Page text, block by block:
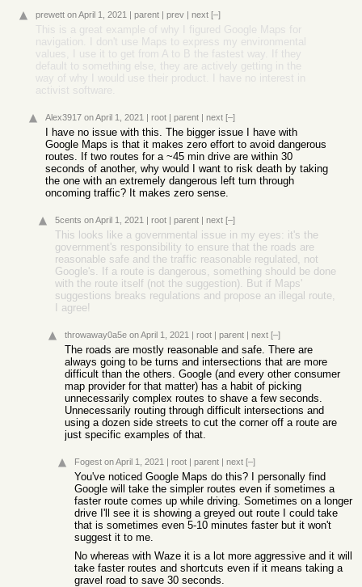
prewett on April 1, 2021 | parent | prev | next [–]
This is a great example of why I figured Google Maps for
navigation. I don't use Maps to express my environmental
values, I use it to get from A to B the fastest way. If they
default to something else, they are actively getting in the
way of why I would use their product. I have no interest in
activist software.
Alex3917 on April 1, 2021 | root | parent | next [–]
I have no issue with this. The bigger issue I have with
Google Maps is that it makes zero effort to avoid dangerous
routes. If two routes for a ~45 min drive are within 30
seconds of another, why would I want to risk death by taking
the one with an extremely dangerous left turn through
oncoming traffic? It makes zero sense.
5cents on April 1, 2021 | root | parent | next [–]
This looks like a governmental issue in my eyes: it's the
government's responsibility to ensure that the roads are
reasonable safe and the traffic reasonable regulated, not
Google's. If a route is dangerous, something should be done
with the route itself (not the suggestion). But if Maps'
suggestions breaks regulations and propose an illegal route,
I agree!
throwaway0a5e on April 1, 2021 | root | parent | next [–]
The roads are mostly reasonable and safe. There are
always going to be turns and intersections that are more
difficult than the others. Google (and every other consumer
map provider for that matter) has a habit of picking
unnecessarily complex routes to shave a few seconds.
Unnecessarily routing through difficult intersections and
using a dozen side streets to cut the corner off a route are
just specific examples of that.
Fogest on April 1, 2021 | root | parent | next [–]
You've noticed Google Maps do this? I personally find
Google will take the simpler routes even if sometimes a
faster route comes up while driving. Sometimes on a longer
drive I'll see it is showing a greyed out route I could take
that is sometimes even 5-10 minutes faster but it won't
suggest it to me.
No whereas with Waze it is a lot more aggressive and it will
take faster routes and shortcuts even if it means taking a
gravel road to save 30 seconds.